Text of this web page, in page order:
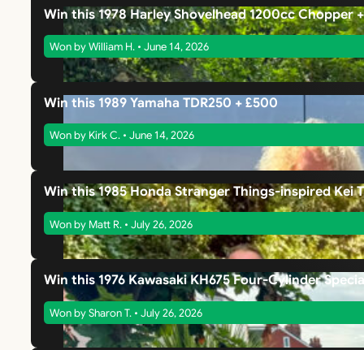
Win this 1978 Harley Shovelhead 1200cc Chopper
Won by William H. • June 14, 2026
Win this 1989 Yamaha TDR250 + £500
Won by Kirk C. • June 14, 2026
Win this 1985 Honda Stranger Things-inspired Kei
Won by Matt R. • July 26, 2026
Win this 1976 Kawasaki KH675 Four-Cylinder
Won by Sharon T. • July 26, 2026